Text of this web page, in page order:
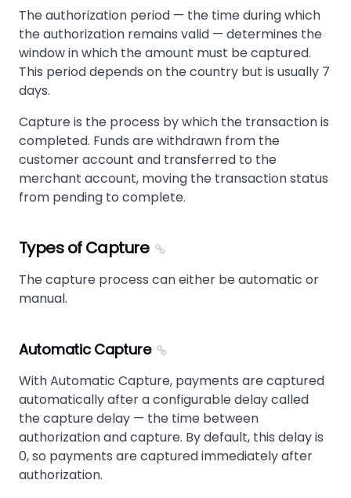
The authorization period — the time during which
the authorization remains valid — determines the
window in which the amount must be captured.
This period depends on the country but is usually 7
days.
Capture is the process by which the transaction is
completed. Funds are withdrawn from the
customer account and transferred to the
merchant account, moving the transaction status
from pending to complete.
Types of Capture
The capture process can either be automatic or
manual.
Automatic Capture
With Automatic Capture, payments are captured
automatically after a configurable delay called
the capture delay — the time between
authorization and capture. By default, this delay is
0, so payments are captured immediately after
authorization.